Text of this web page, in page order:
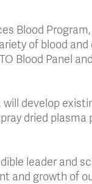
Blood
of blood
Blood Panel
develop
dried plasma
leader and
and growth of